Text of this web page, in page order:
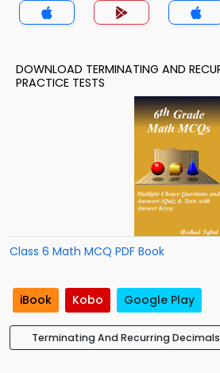
DOWNLOAD TERMINATING AND
PRACTICE TESTS
Class 6 Math MCQ PDF Book
iBook Kobo Google Play
Terminating And Recurring